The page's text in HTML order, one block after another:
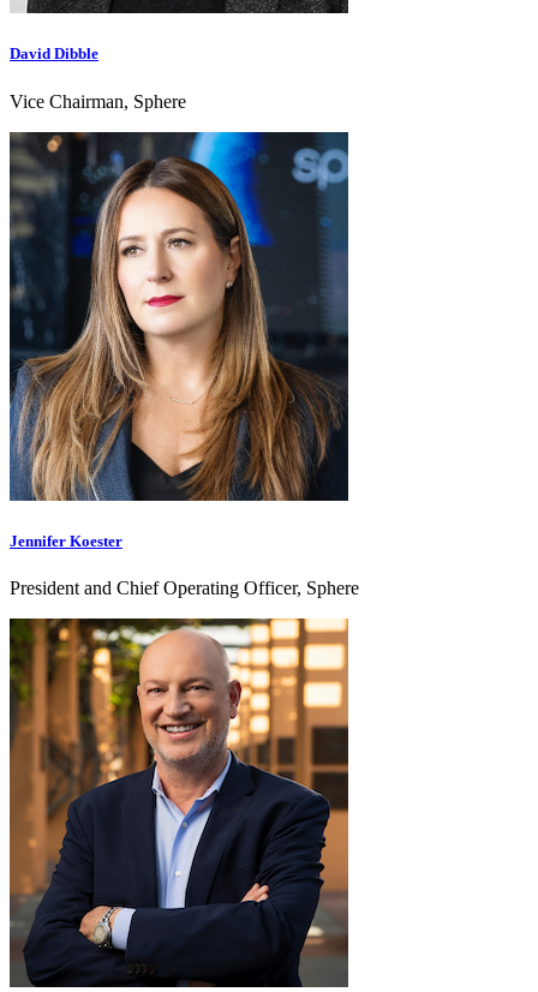
David Dibble
Vice Chairman, Sphere
Jennifer Koester
President and Chief Operating Officer, Sphere